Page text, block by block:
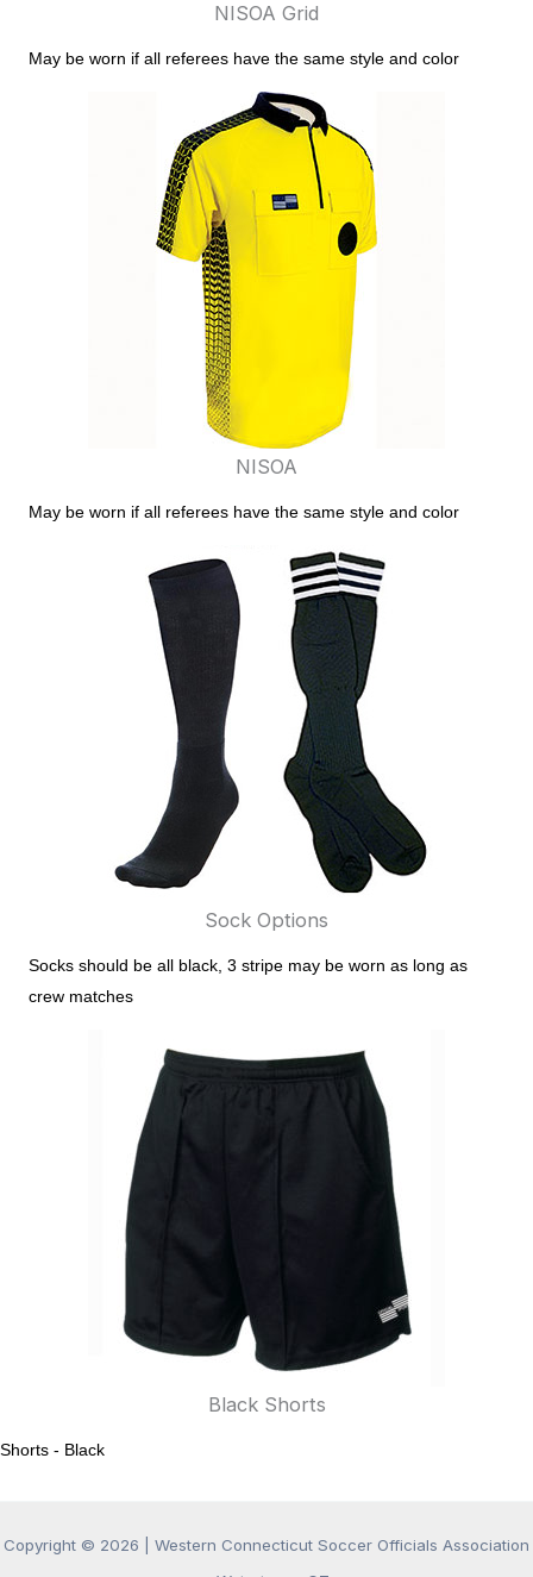
NISOA Grid
May be worn if all referees have the same style and color
NISOA
May be worn if all referees have the same style and color
Sock Options
Socks should be all black, 3 stripe may be worn as long as
crew matches
Black Shorts
Shorts - Black
Copyright © 2026 | Western Connecticut Soccer Officials Association